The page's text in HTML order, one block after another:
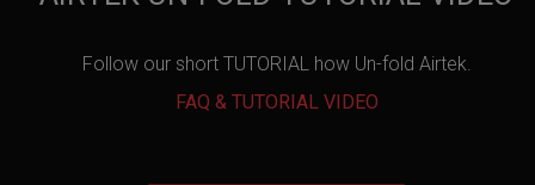
Follow our short TUTORIAL how Un-fold Airtek.
FAQ & TUTORIAL VIDEO